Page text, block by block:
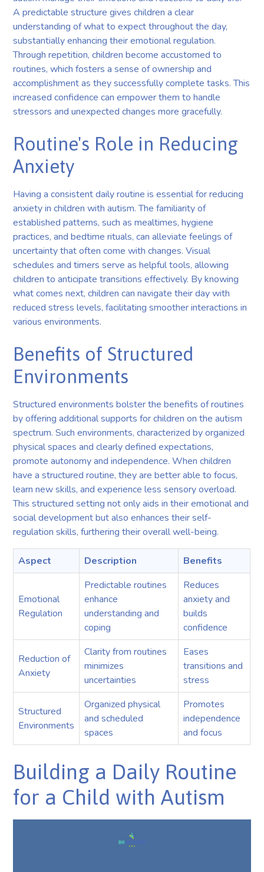
A predictable structure gives children a clear
understanding of what to expect throughout the day,
substantially enhancing their emotional regulation.
Through repetition, children become accustomed to
routines, which fosters a sense of ownership and
accomplishment as they successfully complete tasks. This
increased confidence can empower them to handle
stressors and unexpected changes more gracefully.
Routine's Role in Reducing
Anxiety
Having a consistent daily routine is essential for reducing
anxiety in children with autism. The familiarity of
established patterns, such as mealtimes, hygiene
practices, and bedtime rituals, can alleviate feelings of
uncertainty that often come with changes. Visual
schedules and timers serve as helpful tools, allowing
children to anticipate transitions effectively. By knowing
what comes next, children can navigate their day with
reduced stress levels, facilitating smoother interactions in
various environments.
Benefits of Structured
Environments
Structured environments bolster the benefits of routines
by offering additional supports for children on the autism
spectrum. Such environments, characterized by organized
physical spaces and clearly defined expectations,
promote autonomy and independence. When children
have a structured routine, they are better able to focus,
learn new skills, and experience less sensory overload.
This structured setting not only aids in their emotional and
social development but also enhances their self-
regulation skills, furthering their overall well-being.
Aspect Description Benefits
Emotional
Regulation
Predictable routines
enhance
understanding and
coping
Reduces
anxiety and
builds
confidence
Reduction of
Anxiety
Clarity from routines
minimizes
uncertainties
Eases
transitions and
stress
Structured
Environments
Organized physical
and scheduled
spaces
Promotes
independence
and focus
Building a Daily Routine
for a Child with Autism